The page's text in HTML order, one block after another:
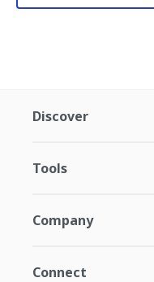
Discover
Tools
Company
Connect